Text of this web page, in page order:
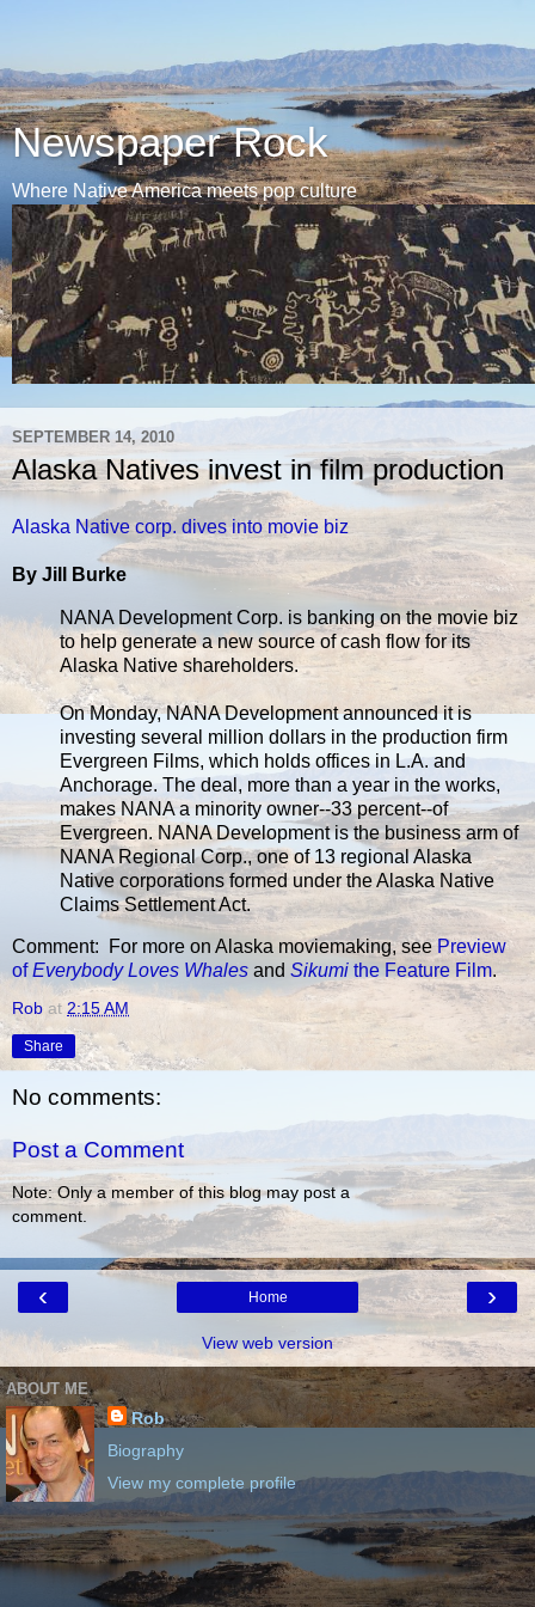
Newspaper Rock
Where Native America meets pop culture
SEPTEMBER 14, 2010
Alaska Natives invest in film production
Alaska Native corp. dives into movie biz
By Jill Burke
NANA Development Corp. is banking on the movie biz
to help generate a new source of cash flow for its
Alaska Native shareholders.
On Monday, NANA Development announced it is
investing several million dollars in the production firm
Evergreen Films, which holds offices in L.A. and
Anchorage. The deal, more than a year in the works,
makes NANA a minority owner--33 percent--of
Evergreen. NANA Development is the business arm of
NANA Regional Corp., one of 13 regional Alaska
Native corporations formed under the Alaska Native
Claims Settlement Act.
Comment: For more on Alaska moviemaking, seePreview
ofEverybody Loves Whales and Sikumi the Feature Film.
Rob at 2:15 AM
Share
No comments:
Post a Comment
Note: Only a member of this blog may post a
comment.
‹ ›
Home
View web version
ABOUT ME
Rob
Biography
View my complete profile